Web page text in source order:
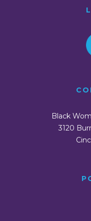
Black
3120